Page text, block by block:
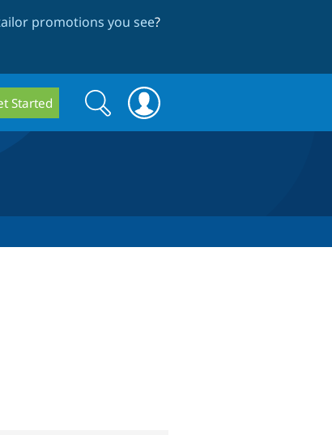
promotions you see?
Started
Search
form
Search